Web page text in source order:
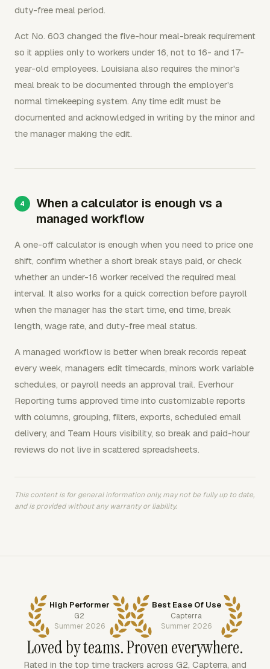
duty-free meal period.
Act No. 603 changed the five-hour meal-break requirement
so it applies only to workers under 16, not to 16- and 17-
year-old employees. Louisiana also requires the minor's
meal break to be documented through the employer's
normal timekeeping system. Any time edit must be
documented and acknowledged in writing by the minor and
the manager making the edit.
When a calculator is enough vs a
managed workflow
A one-off calculator is enough when you need to price one
shift, confirm whether a short break stays paid, or check
whether an under-16 worker received the required meal
interval. It also works for a quick correction before payroll
when the manager has the start time, end time, break
length, wage rate, and duty-free meal status.
A managed workflow is better when break records repeat
every week, managers edit timecards, minors work variable
schedules, or payroll needs an approval trail. Everhour
Reporting turns approved time into customizable reports
with columns, grouping, filters, exports, scheduled email
delivery, and Team Hours visibility, so break and paid-hour
reviews do not live in scattered spreadsheets.
This content is for general information only, may not be fully up to date,
and is provided without any warranty or liability.
High Performer
G2
Summer 2026
Best Ease Of Use
Capterra
Summer 2026
Loved by teams. Proven everywhere.
Rated in the top time trackers across G2, Capterra, and